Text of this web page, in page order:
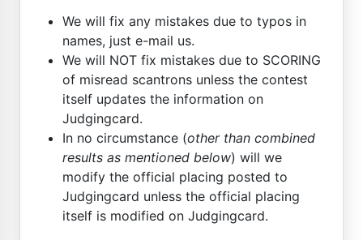
We will fix any mistakes due to typos in
names, just e-mail us.
We will NOT fix mistakes due to SCORING
of misread scantrons unless the contest
itself updates the information on
Judgingcard.
In no circumstance (other than combined
results as mentioned below) will we
modify the official placing posted to
Judgingcard unless the official placing
itself is modified on Judgingcard.